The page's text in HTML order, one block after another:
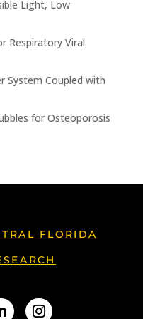
Light, Low
Respiratory Viral
System Coupled with
for Osteoporosis
FLORIDA